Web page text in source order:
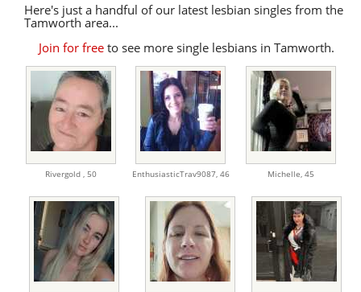
Here's just a handful of our latest lesbian singles from the
Tamworth area...
Join for free to see more single lesbians in Tamworth.
Rivergold , 50 EnthusiasticTrav9087, 46 Michelle, 45